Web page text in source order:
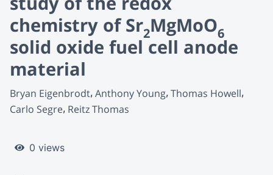
chemistry of Sr2MgMoO6
solid oxide fuel cell anode
material
Bryan Eigenbrodt Anthony Young Thomas Howell
Carlo Segre Reitz Thomas
0 views